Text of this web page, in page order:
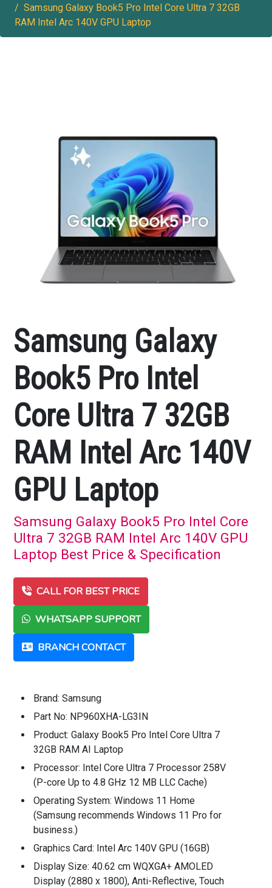
Samsung Galaxy Book5 Pro Intel Core Ultra 7 32GB
RAM Intel Arc 140V GPU Laptop
Samsung Galaxy
Book5 Pro Intel
Core Ultra 7 32GB
RAM Intel Arc 140V
GPU Laptop
Samsung Galaxy Book5 Pro Intel Core
Ultra 7 32GB RAM Intel Arc 140V GPU
Laptop Best Price & Specification
CALL FOR BEST PRICE
WHATSAPP SUPPORT
BRANCH CONTACT
Brand: Samsung
Part No: NP960XHA-LG3IN
Product: Galaxy Book5 Pro Intel Core Ultra 7
32GB RAM AI Laptop
Processor: Intel Core Ultra 7 Processor 258V
(P-core Up to 4.8 GHz 12 MB LLC Cache)
Operating System: Windows 11 Home
(Samsung recommends Windows 11 Pro for
business.)
Graphics Card: Intel Arc 140V GPU (16GB)
Display Size: 40.62 cm WQXGA+ AMOLED
Display (2880 x 1800), Anti-Reflective, Touch